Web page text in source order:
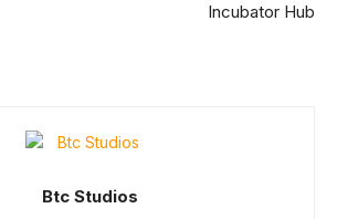
Incubator Hub
Btc Studios